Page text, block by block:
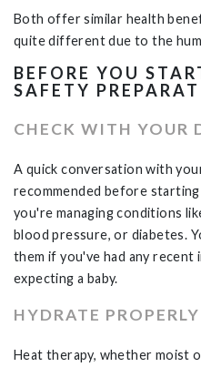
Both offer similar health
quite different due to the
BEFORE YOU
SAFETY
CHECK WITH YOUR
A quick conversation with
recommended before
you're managing conditions
blood pressure, or diabetes.
them if you've had any
expecting a baby.
HYDRATE PROPERLY
Heat therapy, whether moist